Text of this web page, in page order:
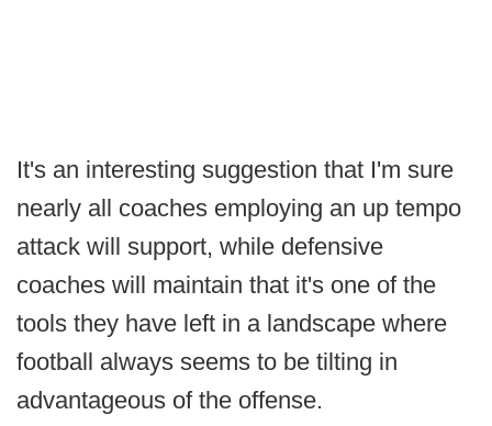
It's an interesting suggestion that I'm sure
nearly all coaches employing an up tempo
attack will support, while defensive
coaches will maintain that it's one of the
tools they have left in a landscape where
football always seems to be tilting in
advantageous of the offense.